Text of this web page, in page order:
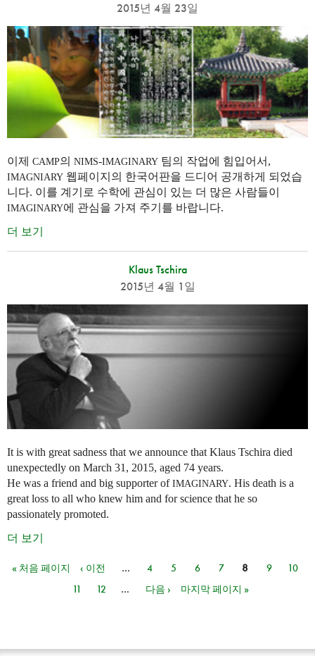
2015년 4월 23일
이제 CAMP의 NIMS-IMAGINARY 팀의 작업에 힘입어서,
IMAGNIARY 웹페이지의 한국어판을 드디어 공개하게 되었습
니다. 이를 계기로 수학에 관심이 있는 더 많은 사람들이
IMAGINARY에 관심을 가져 주기를 바랍니다.
더 보기
Klaus Tschira
2015년 4월 1일
It is with great sadness that we announce that Klaus Tschira died
unexpectedly on March 31, 2015, aged 74 years.
He was a friend and big supporter ofIMAGINARY. His death is a
great loss to all who knew him and for science that he so
passionately promoted.
더 보기
페이지
« 처음 페이지 ‹ 이전 … 4 5 6 7 8 9
10
11
12 … 다음 › 마지막 페이지 »